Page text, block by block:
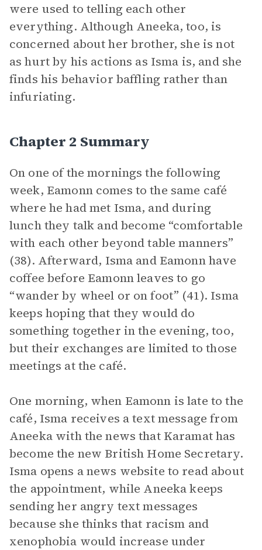
were used to telling each other
everything. Although Aneeka, too, is
concerned about her brother, she is not
as hurt by his actions as Isma is, and she
finds his behavior baffling rather than
infuriating.
Chapter 2 Summary
On one of the mornings the following
week, Eamonn comes to the same café
where he had met Isma, and during
lunch they talk and become “comfortable
with each other beyond table manners”
(38). Afterward, Isma and Eamonn have
coffee before Eamonn leaves to go
“wander by wheel or on foot” (41). Isma
keeps hoping that they would do
something together in the evening, too,
but their exchanges are limited to those
meetings at the café.
One morning, when Eamonn is late to the
café, Isma receives a text message from
Aneeka with the news that Karamat has
become the new British Home Secretary.
Isma opens a news website to read about
the appointment, while Aneeka keeps
sending her angry text messages
because she thinks that racism and
xenophobia would increase under